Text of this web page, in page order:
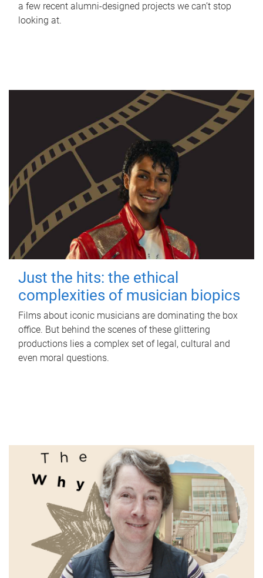
a few recent alumni-designed projects we can’t stop
looking at.
Just the hits: the ethical
complexities of musician biopics
Films about iconic musicians are dominating the box
office. But behind the scenes of these glittering
productions lies a complex set of legal, cultural and
even moral questions.